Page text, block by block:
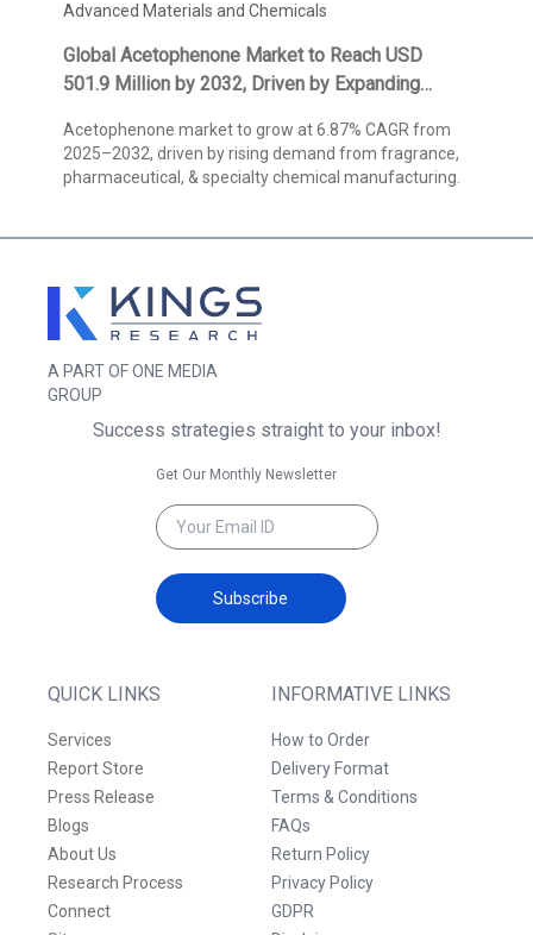
Advanced Materials and Chemicals
Global Acetophenone Market to Reach USD
501.9 Million by 2032, Driven by Expanding
Pharmaceutical Demand, States Kings Research
Acetophenone market to grow at 6.87% CAGR from
2025–2032, driven by rising demand from fragrance,
pharmaceutical, & specialty chemical manufacturing.
A PART OF ONE MEDIA
GROUP
QUICK LINKS
Services
Report Store
Press Release
Blogs
About Us
Research Process
Connect
INFORMATIVE LINKS
How to Order
Delivery Format
Terms & Conditions
FAQs
Return Policy
Privacy Policy
GDPR
Success strategies straight to your inbox!
Get Our Monthly Newsletter
Subscribe